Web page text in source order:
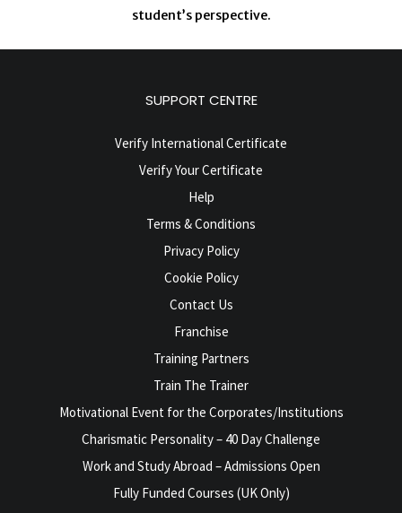
student’s perspective.
SUPPORT CENTRE
Verify International Certificate
Verify Your Certificate
Help
Terms & Conditions
Privacy Policy
Cookie Policy
Contact Us
Franchise
Training Partners
Train The Trainer
Motivational Event for the Corporates/Institutions
Charismatic Personality – 40 Day Challenge
Work and Study Abroad – Admissions Open
Fully Funded Courses (UK Only)